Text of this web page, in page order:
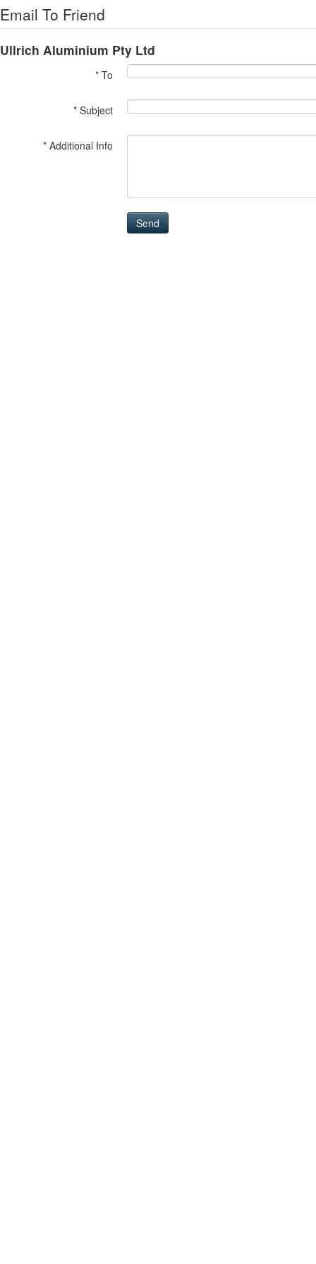
Email To Friend
Ullrich Aluminium Pty Ltd
* To
* Subject
* Additional Info
Send